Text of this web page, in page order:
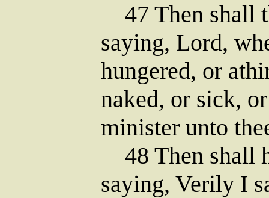
47 Then shall
saying, Lord,
hungered, or
naked, or sick,
minister unto
48 Then shall
saying, Verily I